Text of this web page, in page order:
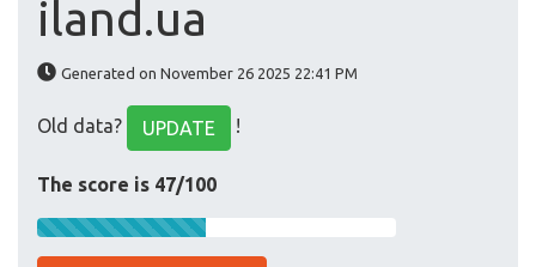
iland.ua
Generated on November 26 2025 22:41 PM
Old data? UPDATE !
The score is 47/100